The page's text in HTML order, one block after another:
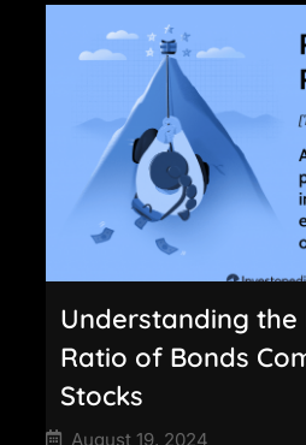
Understanding the
Ratio of Bonds
Stocks
August 19, 2024